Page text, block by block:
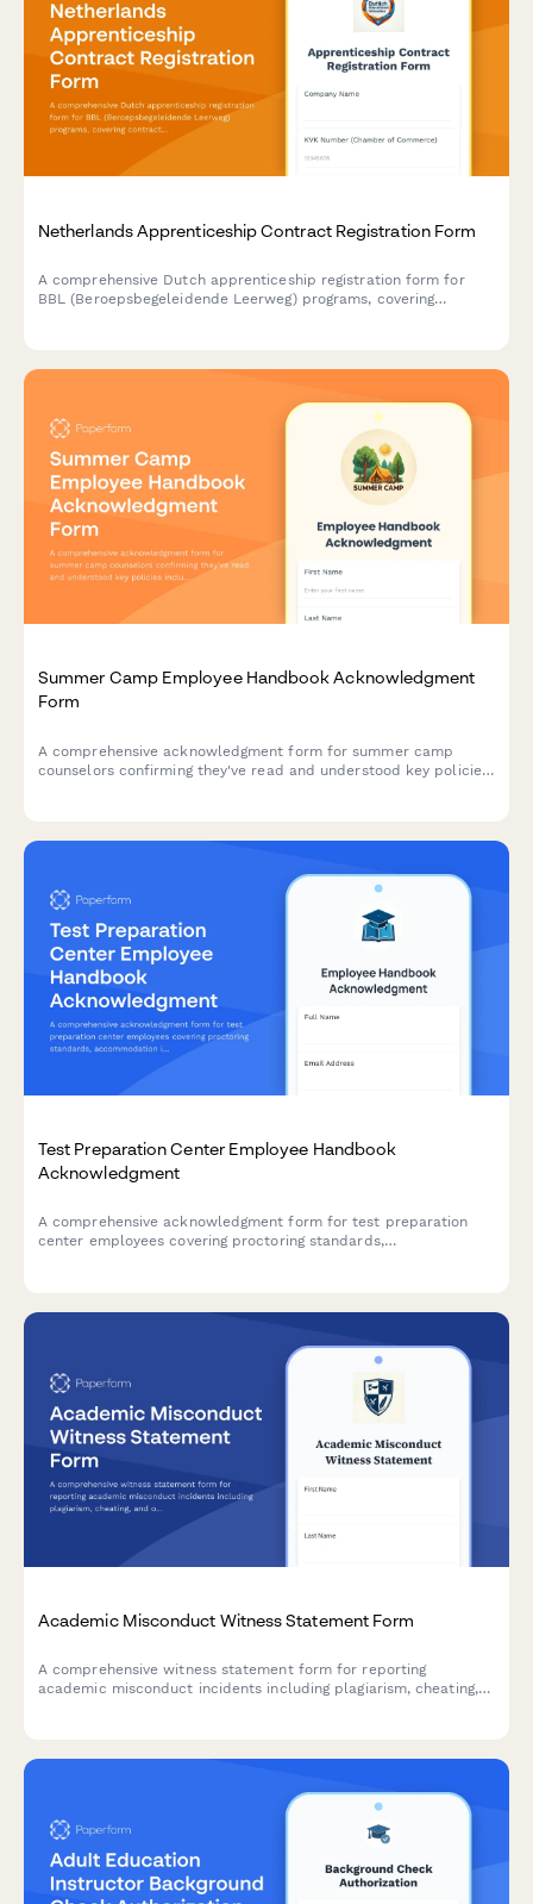
Netherlands Apprenticeship Contract Registration Form
A comprehensive Dutch apprenticeship registration form for
BBL (Beroepsbegeleidende Leerweg) programs, covering
Summer Camp Employee Handbook Acknowledgment
Form
A comprehensive acknowledgment form for summer camp
counselors confirming they've read and understood key policies
Test Preparation Center Employee Handbook
Acknowledgment
A comprehensive acknowledgment form for test preparation
center employees covering proctoring standards,
Academic Misconduct Witness Statement Form
A comprehensive witness statement form for reporting
academic misconduct incidents including plagiarism, cheating,